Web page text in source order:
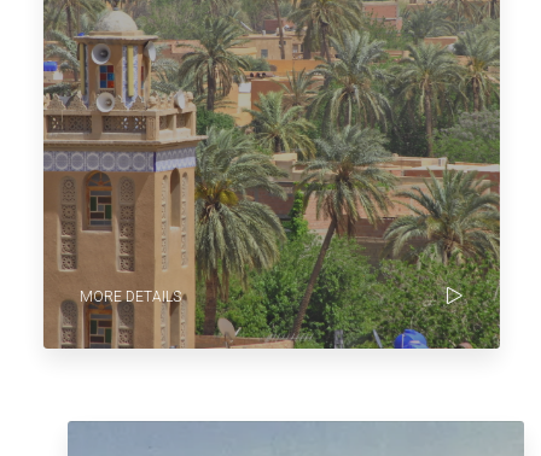
MORE DETAILS